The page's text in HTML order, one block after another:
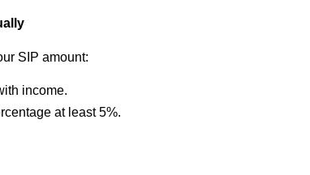
SIP amount:
income.
at least 5%.